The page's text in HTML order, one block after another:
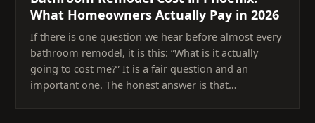
What Homeowners Actually Pay in 2026
If there is one question we hear before almost every
bathroom remodel, it is this: “What is it actually
going to cost me?” It is a fair question and an
important one. The honest answer is that…